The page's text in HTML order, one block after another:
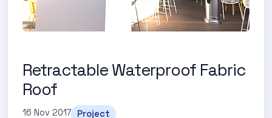
Retractable Waterproof Fabric
Roof
16 Nov 2017 Project